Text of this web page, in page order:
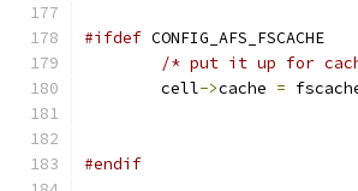
#ifdef CONFIG_AFS_FSCACHE
/* put it up for
	cell
->cache =
#endif